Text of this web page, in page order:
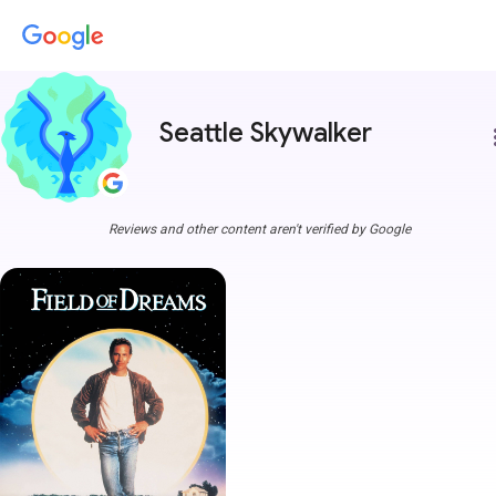
Seattle Skywalker
Reviews and other content aren't verified by Google